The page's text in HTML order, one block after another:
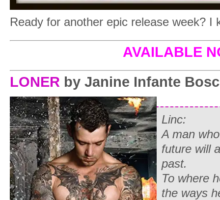
Ready for another epic release week? I
AVAILABLE
LONER by Janine Infante
Linc:
A man
future will
past.
To where
the ways